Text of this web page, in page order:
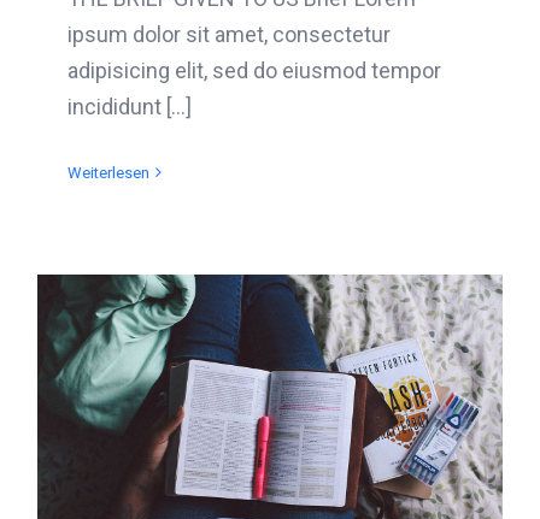
ipsum dolor sit amet, consectetur
adipisicing elit, sed do eiusmod tempor
incididunt [...]
Weiterlesen